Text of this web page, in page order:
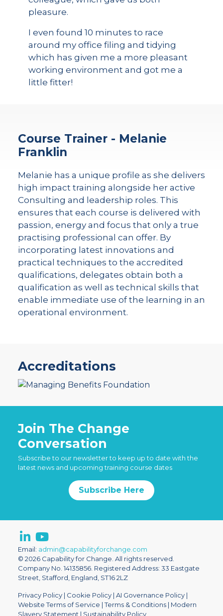
pleasure.
I even found 10 minutes to race
around my office filing and tidying
which has given me a more pleasant
working environment and got me a
little fitter!
Course Trainer - Melanie
Franklin
Melanie has a unique profile as she delivers
high impact training alongside her active
Consulting and leadership roles. This
ensures that each course is delivered with
passion, energy and focus that only a true
practising professional can offer. By
incorporating latest innovations and
practical techniques to the accredited
qualifications, delegates obtain both a
qualification as well as technical skills that
enable immediate use of the learning in an
operational environment.
Accreditations
Join The Change
Conversation
Subscribe to our newsletter to keep up to date with the
latest news and upcoming training course dates
Subscribe Here
Email: admin@capabilityforchange.com
© 2026 Capability for Change. All rights reserved.
Company No. 14135856. Registered Address: 33 Eastgate
Street, Stafford, England, ST16 2LZ
Privacy Policy| Cookie Policy| AI Governance Policy|
Website Terms of Service |Terms & Conditions| Modern
Slavery Statement | Sustainability Policy